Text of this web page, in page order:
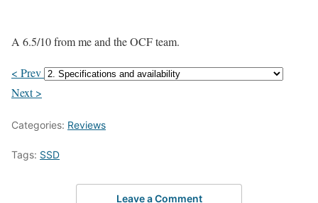
A 6.5/10 from me and the OCF team.
< Prev
Next >
Categories: Reviews
Tags: SSD
Leave a Comment